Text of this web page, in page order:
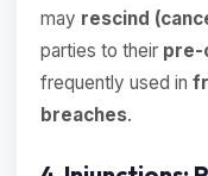
may rescind
parties to their pre-
frequently used in
breaches.